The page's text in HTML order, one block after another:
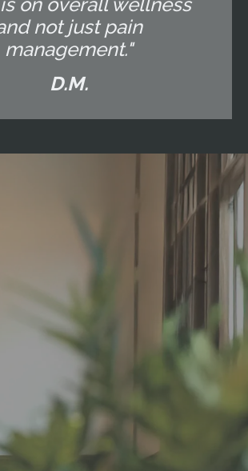
not just pain
management."
D.M.